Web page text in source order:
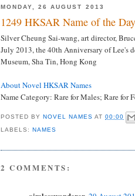
MONDAY, 26 AUGUST 2013
1249 HKSAR Name of the Day
Silver Cheung Sai-wang, art director,
July 2013, the 40th Anniversary of Lee's
Museum, Sha Tin, Hong Kong
About Novel HKSAR Names
Name Category: Rare for Males; Rare for
POSTED BYNOVEL NAMES AT00:00
LABELS:NAMES
2 COMMENTS: